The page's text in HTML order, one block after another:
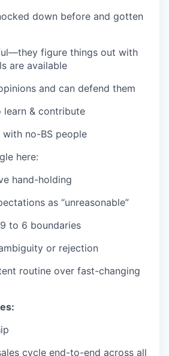
down before and gotten
figure things out with
are available
and can defend them
learn & contribute
no-BS people
here:
hand-holding
as “unreasonable”
to 6 boundaries
or rejection
routine over fast-changing
cycle end-to-end across all